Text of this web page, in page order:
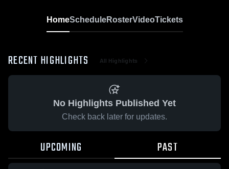
HomeScheduleRosterVideoTickets
RECENT HIGHLIGHTS All Highlights
No Highlights Published Yet
Check back later for updates.
UPCOMING PAST